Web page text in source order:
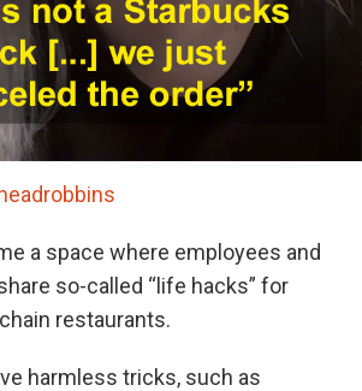
a space where employees and
so-called “life hacks” for
restaurants.
harmless tricks, such as